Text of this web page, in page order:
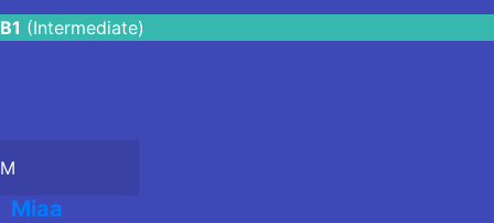
B1 (Intermediate)
M
Miaa